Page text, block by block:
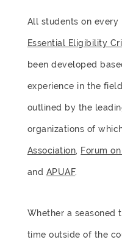
All students on
Essential Eligibility
been developed
experience in the
outlined by the
organizations of
Association, Forum
and APUAF.
Whether a seasoned
time outside of the